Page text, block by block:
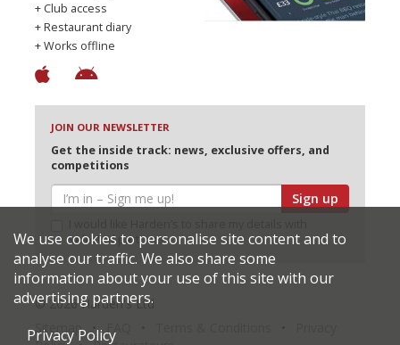
+ Club access
+ Restaurant diary
+ Works offline
JOIN OUR NEWSLETTER
Get the inside track: news, exclusive offers, and
competitions
Sign up
selected partners
© 2026 Harden's Ltd
Sitemap
We use cookies to personalise site content and to
analyse our traffic. We also share some
information about your use of this site with our
advertising partners.
Privacy Policy